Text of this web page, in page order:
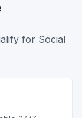
for Social